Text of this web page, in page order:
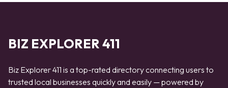
BIZ EXPLORER 411
Biz Explorer 411 is a top-rated directory connecting users to
trusted local businesses quickly and easily — powered by